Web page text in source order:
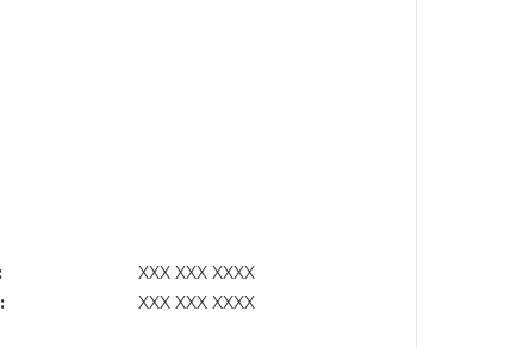
XXX XXX XXXX
XXX XXX XXXX